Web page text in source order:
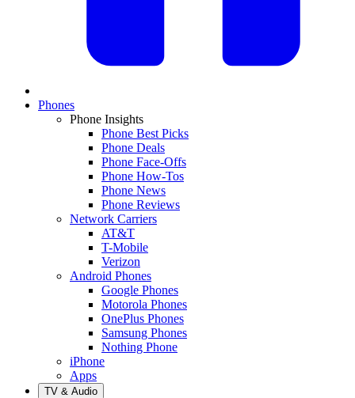
Phones
Phone Insights
Phone Best Picks
Phone Deals
Phone Face-Offs
Phone How-Tos
Phone News
Phone Reviews
Network Carriers
AT&T
T-Mobile
Verizon
Android Phones
Google Phones
Motorola Phones
OnePlus Phones
Samsung Phones
Nothing Phone
iPhone
Apps
TV & Audio